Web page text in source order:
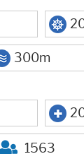
300m
1563